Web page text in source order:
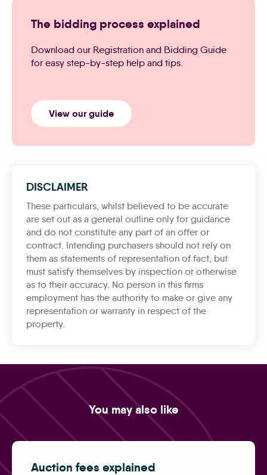
The bidding process explained
Download our Registration and Bidding Guide
for easy step-by-step help and tips.
View our guide
DISCLAIMER
These particulars, whilst believed to be accurate
are set out as a general outline only for guidance
and do not constitute any part of an offer or
contract. Intending purchasers should not rely on
them as statements of representation of fact, but
must satisfy themselves by inspection or otherwise
as to their accuracy. No person in this firms
employment has the authority to make or give any
representation or warranty in respect of the
property.
You may also like
Auction fees explained